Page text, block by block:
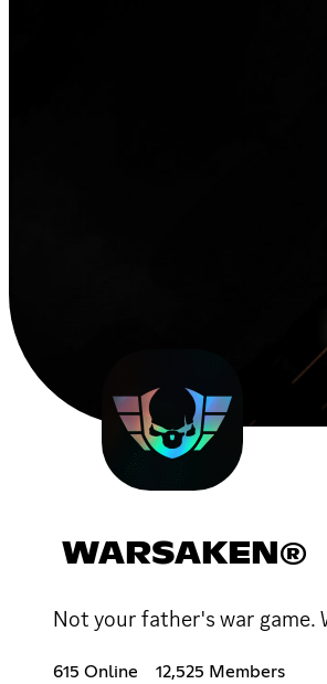
WARSAKEN®
Not your father's war game.
615 Online 12,525 Members